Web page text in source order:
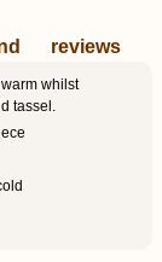
reviews
whilst
tassel.